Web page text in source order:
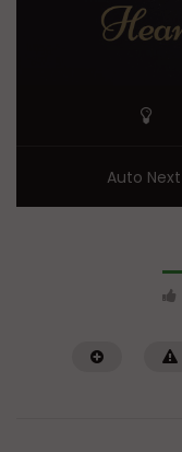
Auto Next